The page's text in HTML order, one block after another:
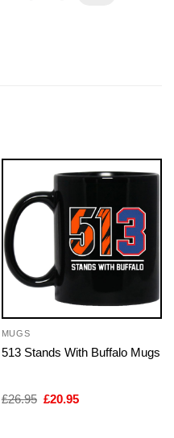
MUGS
513 Stands With Buffalo Mugs
£26.95 Original
£20.95Current